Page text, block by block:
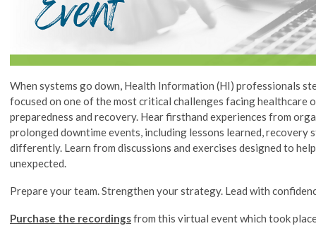
When systems go down, Health Information (HI) professionals
focused on one of the most critical challenges facing healthcare
preparedness and recovery. Hear firsthand experiences from
prolonged downtime events, including lessons learned, recovery
differently. Learn from discussions and exercises designed to
unexpected.
Prepare your team. Strengthen your strategy. Lead with
Purchase the recordingsfrom this virtual event which took